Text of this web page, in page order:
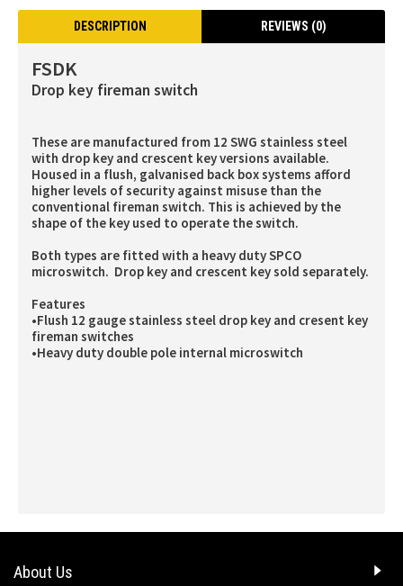
DESCRIPTION REVIEWS (0)
FSDK
Drop key fireman switch
These are manufactured from 12 SWG stainless steel
with drop key and crescent key versions available.
Housed in a flush, galvanised back box systems afford
higher levels of security against misuse than the
conventional fireman switch. This is achieved by the
shape of the key used to operate the switch.
Both types are fitted with a heavy duty SPCO
microswitch. Drop key and crescent key sold separately.
Features
•Flush 12 gauge stainless steel drop key and cresent key
fireman switches
•Heavy duty double pole internal microswitch
About Us